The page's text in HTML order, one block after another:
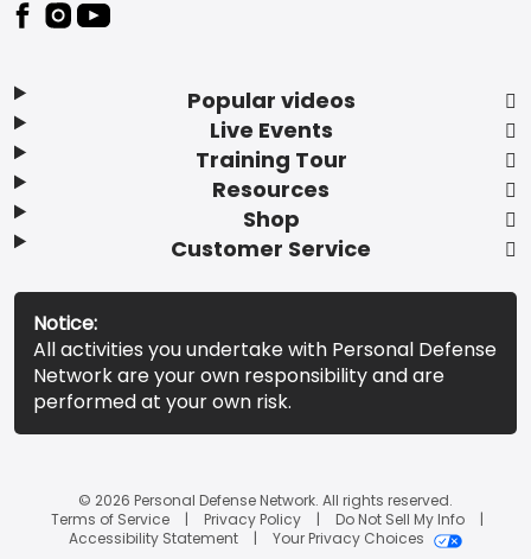
Popular videos
Live Events
Training Tour
Resources
Shop
Customer Service
Notice:
All activities you undertake with Personal Defense
Network are your own responsibility and are
performed at your own risk.
© 2026 Personal Defense Network. All rights reserved.
Terms of Service
Privacy Policy
Do Not Sell My Info
Accessibility Statement
Your Privacy Choices